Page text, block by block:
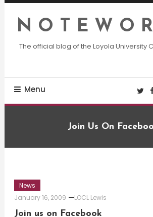
Skip
Content
N O T E W O
The official blog of the Loyola University
Menu
Join Us On
News
January 16, 2009
LOCL Lewis
Join us on Facebook